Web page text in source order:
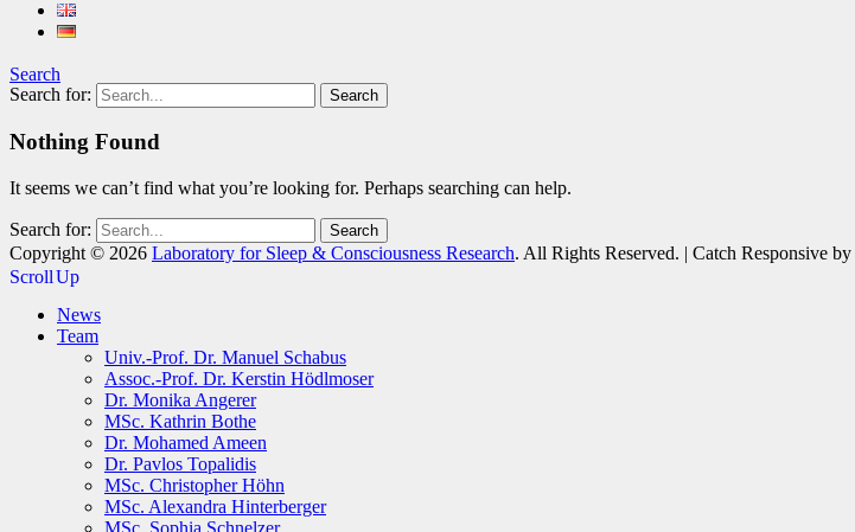
Search
Search for:
Nothing Found
It seems we can’t find what you’re looking for. Perhaps searching can help.
Search for:
Copyright © 2026 Laboratory for Sleep & Consciousness Research. All Rights Reserved. | Catch Responsive by
Scroll Up
News
Team
Univ.-Prof. Dr. Manuel Schabus
Assoc.-Prof. Dr. Kerstin Hödlmoser
Dr. Monika Angerer
MSc. Kathrin Bothe
Dr. Mohamed Ameen
Dr. Pavlos Topalidis
MSc. Christopher Höhn
MSc. Alexandra Hinterberger
MSc. Sophia Schnelzer